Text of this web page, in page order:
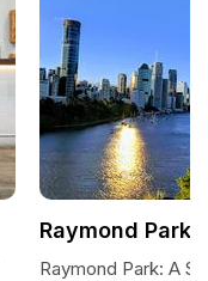
Raymond Park
Raymond Park: A